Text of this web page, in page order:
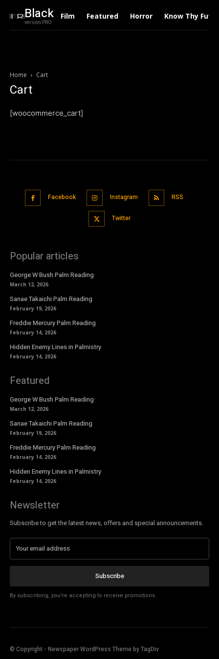
Black
version PRO
Film Featured Horror Know Thy
Home Cart
Cart
[woocommerce_cart]
Facebook Instagram RSS
Twitter
Popular articles
George W Bush Palm Reading
March 12, 2026
Sanae Takaichi Palm Reading
February 19, 2026
Freddie Mercury Palm Reading
February 14, 2026
Hidden Enemy Lines in Palmistry
February 14, 2026
Featured
George W Bush Palm Reading
March 12, 2026
Sanae Takaichi Palm Reading
February 19, 2026
Freddie Mercury Palm Reading
February 14, 2026
Hidden Enemy Lines in Palmistry
February 14, 2026
Newsletter
Subscribe to get the latest news, offers and special announcements.
Subscribe
By subscribing, you're accepting to receive promotions.
© Copyright - Newspaper WordPress Theme by TagDiv